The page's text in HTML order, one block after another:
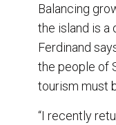
Balancing
the island is a
Ferdinand
the people of
tourism must
“I recently